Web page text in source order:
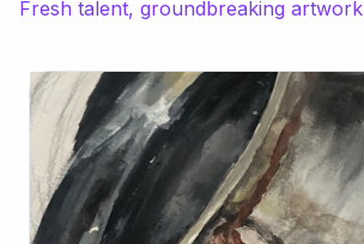
Fresh talent, groundbreaking artwork